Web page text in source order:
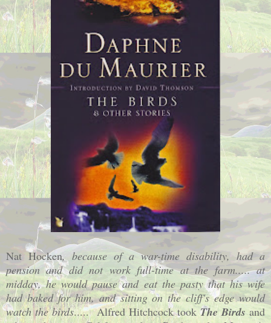
Nat Hocken, because of a war-time disability, had a
pension and did not work full-time at the farm..... at
midday, he would pause and eat the pasty that his wife
had baked for him, and sitting on the cliff's edge would
watch the birds..... Alfred Hitchcock tookThe Birds and